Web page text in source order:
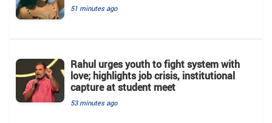
51 minutes ago
Rahul urges youth to fight system with
love; highlights job crisis, institutional
capture at student meet
53 minutes ago